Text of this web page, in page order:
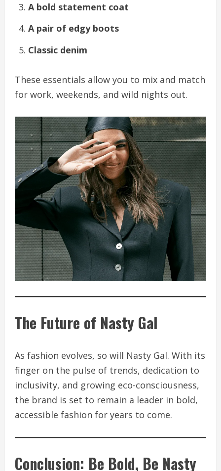
A bold statement coat
A pair of edgy boots
Classic denim
These essentials allow you to mix and match
for work, weekends, and wild nights out.
The Future of Nasty Gal
As fashion evolves, so will Nasty Gal. With its
finger on the pulse of trends, dedication to
inclusivity, and growing eco-consciousness,
the brand is set to remain a leader in bold,
accessible fashion for years to come.
Conclusion: Be Bold, Be Nasty